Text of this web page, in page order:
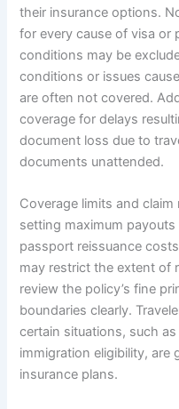
their insurance options.
for every cause of visa or
conditions may be
conditions or issues
are often not covered.
coverage for delays
document loss due to
documents unattended.
Coverage limits and
setting maximum
passport reissuance
may restrict the extent of
review the policy’s fine
boundaries clearly.
certain situations, such
immigration eligibility, are
insurance plans.